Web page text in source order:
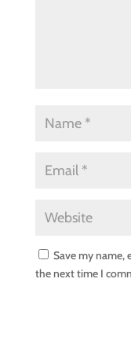
Save my name,
the next time I